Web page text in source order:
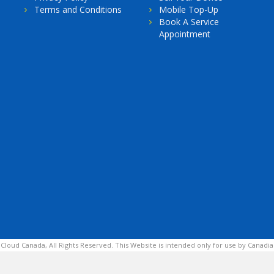
Terms and Conditions
Mobile Top-Up
Book A Service
Appointment
Canada, All Rights Reserved. This Website is intended only for use by